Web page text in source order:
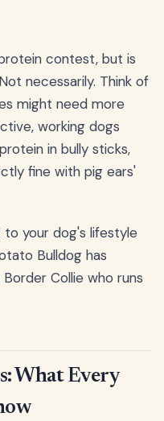
contest, but is
necessarily. Think of
might need more
working dogs
in bully sticks,
fine with pig ears'
your dog's lifestyle
Bulldog has
Collie who runs
What Every